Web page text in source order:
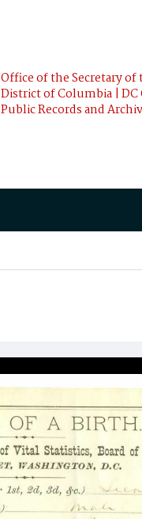
Office of the Secretary of
District of Columbia | DC
Public Records and